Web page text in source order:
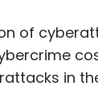
of
in